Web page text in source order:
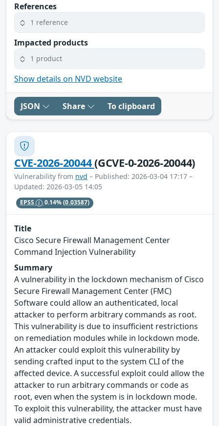
References
1 reference
Impacted products
1 product
Show details on NVD website
JSON Share To clipboard
CVE-2026-20044(GCVE-0-2026-20044)
Vulnerability from nvd – Published: 2026-03-04 17:17 –
Updated: 2026-03-05 14:05
EPSS 0.14%(0.03587)
Title
Cisco Secure Firewall Management Center
Command Injection Vulnerability
Summary
A vulnerability in the lockdown mechanism of Cisco
Secure Firewall Management Center (FMC)
Software could allow an authenticated, local
attacker to perform arbitrary commands as root.
This vulnerability is due to insufficient restrictions
on remediation modules while in lockdown mode.
An attacker could exploit this vulnerability by
sending crafted input to the system CLI of the
affected device. A successful exploit could allow the
attacker to run arbitrary commands or code as
root, even when the system is in lockdown mode.
To exploit this vulnerability, the attacker must have
valid administrative credentials.